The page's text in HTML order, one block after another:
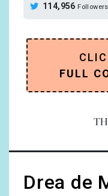
114,956 Followers
FULL
Drea de